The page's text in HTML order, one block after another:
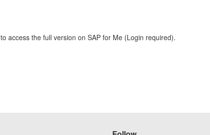
to access the full version on SAP for Me (Login required).